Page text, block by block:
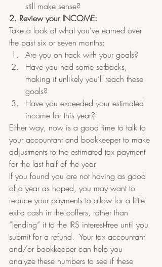
still make sense?
2. Review your INCOME:
Take a look at what you’ve earned over
the past six or seven months:
Are you on track with your goals?
Have you had some setbacks,
making it unlikely you’ll reach these
goals?
Have you exceeded your estimated
income for this year?
Either way, now is a good time to talk to
your accountant and bookkeeper to make
adjustments to the estimated tax payment
for the last half of the year.
If you found you are not having as good
of a year as hoped, you may want to
reduce your payments to allow for a little
extra cash in the coffers, rather than
“lending” it to the IRS interest-free until you
submit for a refund.  Your tax accountant
and/or bookkeeper can help you
analyze these numbers to see if these